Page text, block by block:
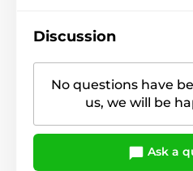
Discussion
No questions have
us, we will be
Ask a